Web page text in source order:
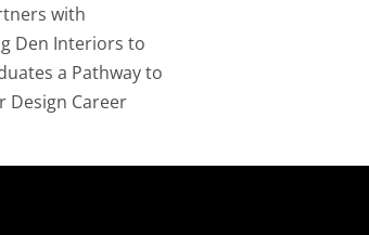
with
Den Interiors to
a Pathway to
Design Career